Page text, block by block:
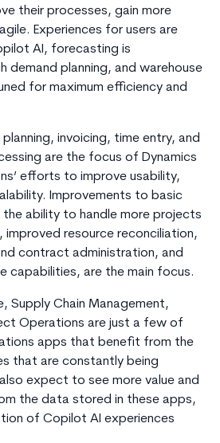
their processes, gain more
Experiences for users are
AI, forecasting is
demand planning, and warehouse
for maximum efficiency and
invoicing, time entry, and
are the focus of Dynamics
efforts to improve usability,
Improvements to basic
the ability to handle more projects
improved resource reconciliation,
contract administration, and
capabilities, are the main focus.
Supply Chain Management,
Operations are just a few of
apps that benefit from the
that are constantly being
expect to see more value and
the data stored in these apps,
of Copilot AI experiences